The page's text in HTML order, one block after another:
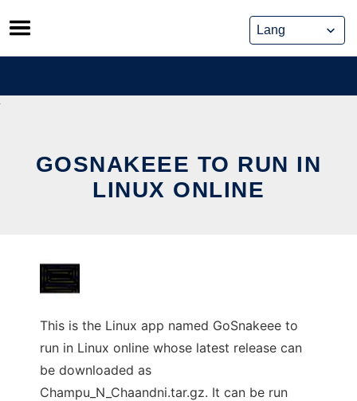
Skip
to
content
GOSNAKEEE TO RUN IN
LINUX ONLINE
This is the Linux app named GoSnakeee to
run in Linux online whose latest release can
be downloaded as
Champu_N_Chaandni.tar.gz. It can be run